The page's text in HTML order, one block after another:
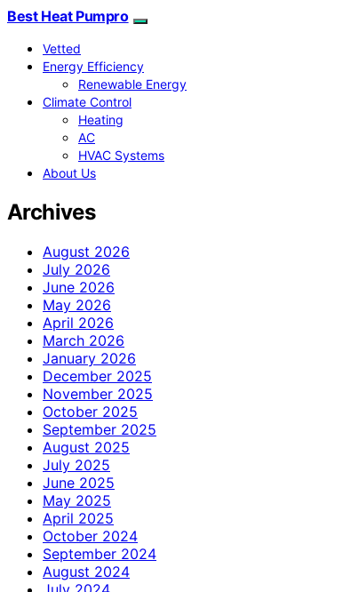
Best Heat Pumpro
Vetted
Energy Efficiency
Renewable Energy
Climate Control
Heating
AC
HVAC Systems
About Us
Archives
August 2026
July 2026
June 2026
May 2026
April 2026
March 2026
January 2026
December 2025
November 2025
October 2025
September 2025
August 2025
July 2025
June 2025
May 2025
April 2025
October 2024
September 2024
August 2024